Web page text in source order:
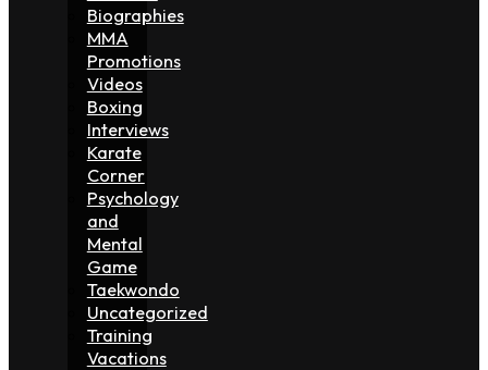
Biographies
MMA
Promotions
Videos
Boxing
Interviews
Karate
Corner
Psychology
and
Mental
Game
Taekwondo
Uncategorized
Training
Vacations